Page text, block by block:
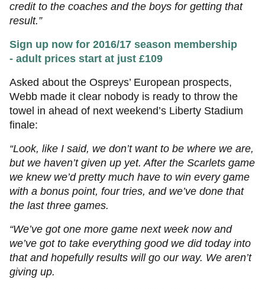
credit to the coaches and the boys for getting that
result.”
Sign up now for 2016/17 season membership
- adult prices start at just £109
Asked about the Ospreys’ European prospects,
Webb made it clear nobody is ready to throw the
towel in ahead of next weekend’s Liberty Stadium
finale:
“Look, like I said, we don’t want to be where we are,
but we haven’t given up yet. After the Scarlets game
we knew we’d pretty much have to win every game
with a bonus point, four tries, and we’ve done that
the last three games.
“We’ve got one more game next week now and
we’ve got to take everything good we did today into
that and hopefully results will go our way. We aren’t
giving up.